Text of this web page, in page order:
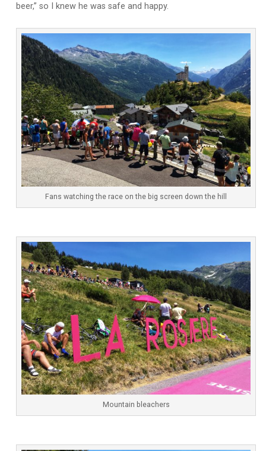
beer,” so I knew he was safe and happy.
Fans watching the race on the big screen down the hill
Mountain bleachers